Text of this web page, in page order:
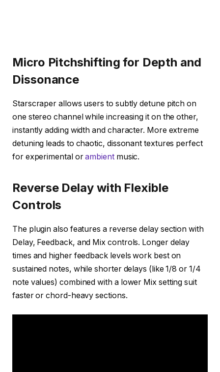
Micro Pitchshifting for Depth and
Dissonance
Starscraper allows users to subtly detune pitch on
one stereo channel while increasing it on the other,
instantly adding width and character. More extreme
detuning leads to chaotic, dissonant textures perfect
for experimental orambientmusic.
Reverse Delay with Flexible
Controls
The plugin also features a reverse delay section with
Delay, Feedback, and Mix controls. Longer delay
times and higher feedback levels work best on
sustained notes, while shorter delays (like 1/8 or 1/4
note values) combined with a lower Mix setting suit
faster or chord-heavy sections.